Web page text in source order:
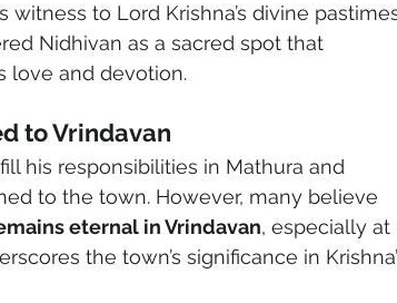
witness to Lord Krishna’s divine
Nidhivan as a sacred spot that
love and devotion.
to Vrindavan
his responsibilities in Mathura and
to the town. However, many believe
eternal in Vrindavan, especially at
the town’s significance in